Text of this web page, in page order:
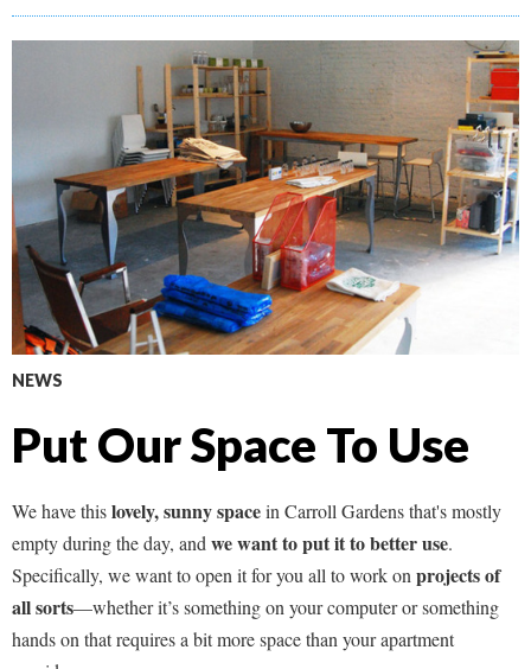
NEWS
Put Our Space To Use
We have thislovely, sunny spacein Carroll Gardens that's mostly
empty during the day, and we want to put it to better use.
Specifically, we want to open it for you all to work on projects of
all sorts—whether it’s something on your computer or something
hands on that requires a bit more space than your apartment